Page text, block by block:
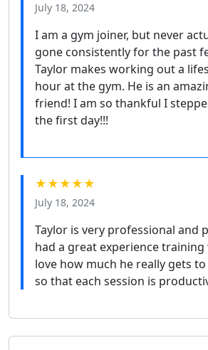
July 18, 2024
I am a gym joiner, but never
gone consistently for the past
Taylor makes working out a
hour at the gym. He is an
friend! I am so thankful I
the first day!!!
★★★★★
July 18, 2024
Taylor is very professional and
had a great experience
love how much he really gets
so that each session is